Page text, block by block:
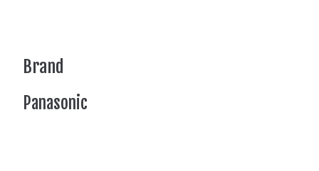
Brand
Panasonic